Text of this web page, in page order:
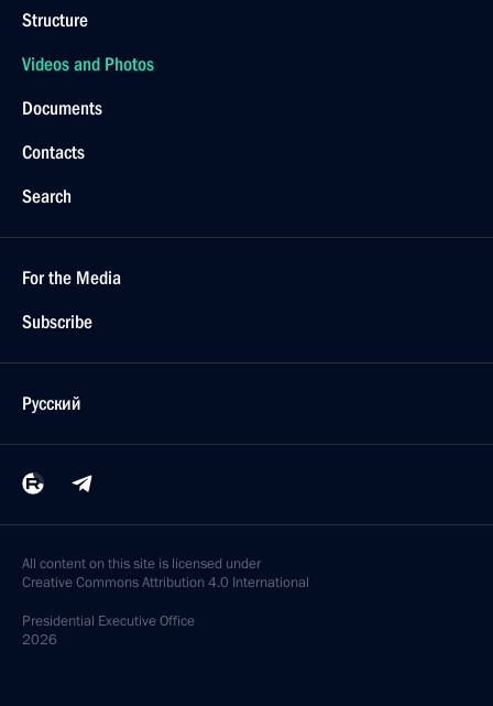
Structure
Videos and Photos
Documents
Contacts
Search
For the Media
Subscribe
Русский
All content on this site is licensed under
Creative Commons Attribution 4.0 International
Presidential Executive Office
2026